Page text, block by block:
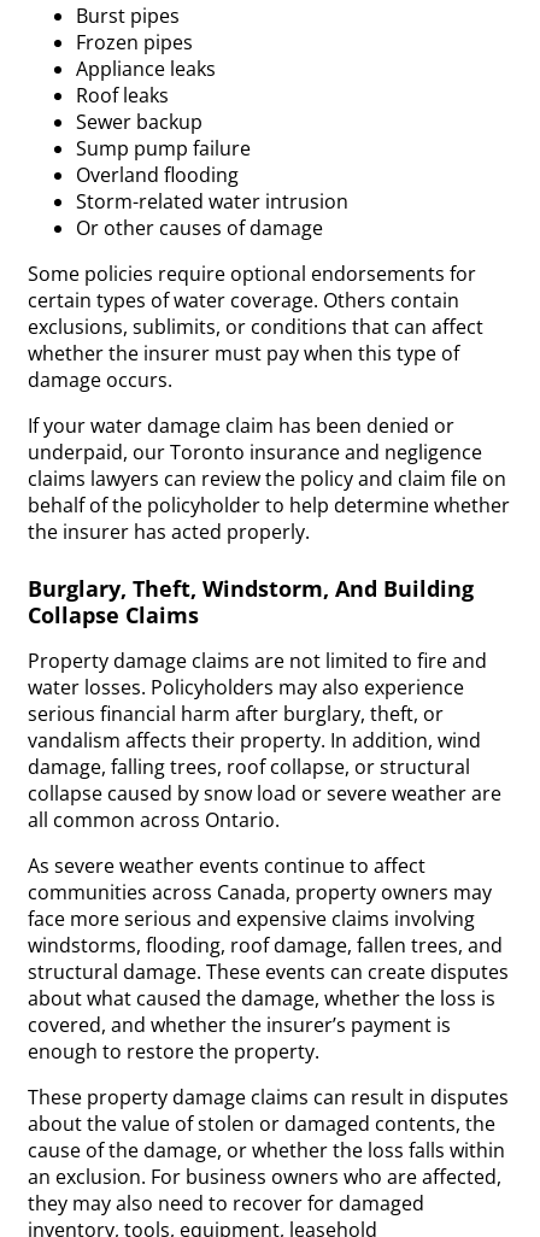
Burst pipes
Frozen pipes
Appliance leaks
Roof leaks
Sewer backup
Sump pump failure
Overland flooding
Storm-related water intrusion
Or other causes of damage
Some policies require optional endorsements for
certain types of water coverage. Others contain
exclusions, sublimits, or conditions that can affect
whether the insurer must pay when this type of
damage occurs.
If your water damage claim has been denied or
underpaid, our Toronto insurance and negligence
claims lawyers can review the policy and claim file on
behalf of the policyholder to help determine whether
the insurer has acted properly.
Burglary, Theft, Windstorm, And Building
Collapse Claims
Property damage claims are not limited to fire and
water losses. Policyholders may also experience
serious financial harm after burglary, theft, or
vandalism affects their property. In addition, wind
damage, falling trees, roof collapse, or structural
collapse caused by snow load or severe weather are
all common across Ontario.
As severe weather events continue to affect
communities across Canada, property owners may
face more serious and expensive claims involving
windstorms, flooding, roof damage, fallen trees, and
structural damage. These events can create disputes
about what caused the damage, whether the loss is
covered, and whether the insurer’s payment is
enough to restore the property.
These property damage claims can result in disputes
about the value of stolen or damaged contents, the
cause of the damage, or whether the loss falls within
an exclusion. For business owners who are affected,
they may also need to recover for damaged
inventory, tools, equipment, leasehold